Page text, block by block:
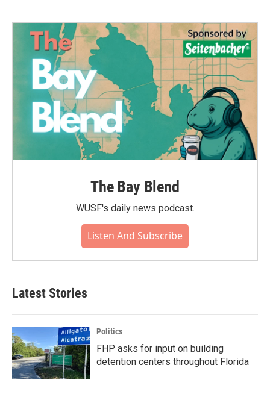
The Bay Blend
WUSF's daily news podcast.
Listen And Subscribe
Latest Stories
Politics
FHP asks for input on building
detention centers throughout Florida